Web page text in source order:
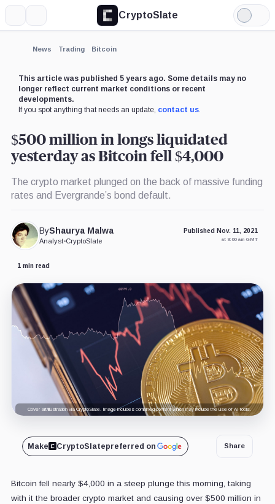
CryptoSlate
Light
Mode
News Trading Bitcoin
This article was published 5 years ago. Some details may no
longer reflect current market conditions or recent
developments.
If you spot anything that needs an update, contact us.
$500 million in longs liquidated
yesterday as Bitcoin fell $4,000
The crypto market plunged on the back of massive funding
rates and Evergrande’s bond default.
ByShaurya Malwa
Analyst•CryptoSlate
Published Nov. 11, 2021
at 9:00 am GMT
1 min read
Cover art/illustration via CryptoSlate. Image includes combined content which may include the use of AI tools.
Make CryptoSlatepreferred on Share
Bitcoin fell nearly $4,000 in a steep plunge this morning, taking
with it the broader crypto market and causing over $500 million in